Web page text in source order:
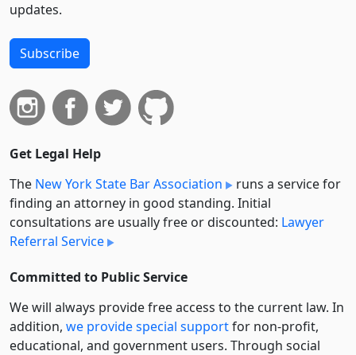
updates.
Subscribe
Get Legal Help
The New York State Bar Association
runs a service for
finding an attorney in good standing. Initial
consultations are usually free or discounted: Lawyer
Referral Service
Committed to Public Service
We will always provide free access to the current law. In
addition, we provide special supportfor non-profit,
educational, and government users. Through social